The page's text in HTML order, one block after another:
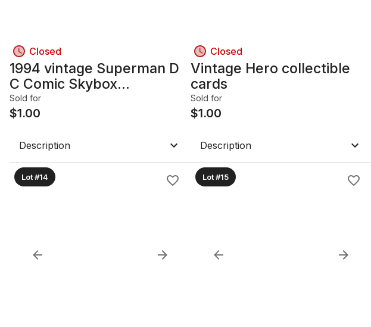
Closed
1994 vintage Superman D
C Comic Skybox
Collectible cards
Sold for
$1.00
Description
Closed
Vintage Hero collectible
cards
Sold for
$1.00
Description
Lot #14 Lot #15